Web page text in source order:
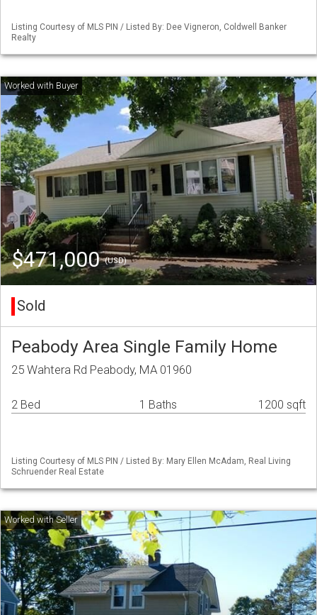
Listing Courtesy of MLS PIN / Listed By: Dee Vigneron, Coldwell Banker
Realty
$471,000(USD)
Sold
Peabody Area Single Family Home
25 Wahtera Rd Peabody, MA 01960
2 Bed 1 Baths 1200 sqft
Listing Courtesy of MLS PIN / Listed By: Mary Ellen McAdam, Real Living
Schruender Real Estate